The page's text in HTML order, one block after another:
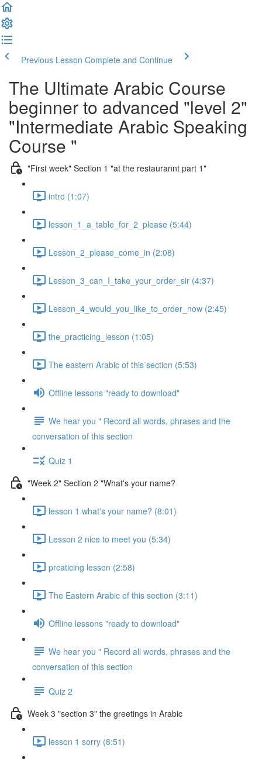
Previous Lesson Complete and Continue
The Ultimate Arabic Course
beginner to advanced "level 2"
"Intermediate Arabic Speaking
Course "
"First week" Section 1 "at the restaurannt part 1"
intro (1:07)
lesson_1_a_table_for_2_please (5:44)
Lesson_2_please_come_in (2:08)
Lesson_3_can_I_take_your_order_sir (4:37)
Lesson_4_would_you_like_to_order_now (2:45)
the_practicing_lesson (1:05)
The eastern Arabic of this section (5:53)
Offline lessons "ready to download"
We hear you " Record all words, phrases and the
conversation of this section
Quiz 1
"Week 2" Section 2 "What's your name?
lesson 1 what's your name? (8:01)
Lesson 2 nice to meet you (5:34)
prcaticing lesson (2:58)
The Eastern Arabic of this section (3:11)
Offline lessons "ready to download"
We hear you " Record all words, phrases and the
conversation of this section
Quiz 2
Week 3 "section 3" the greetings in Arabic
lesson 1 sorry (8:51)